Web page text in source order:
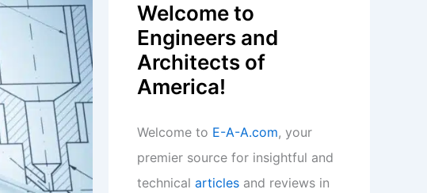
Welcome to
Engineers and
Architects of
America!
Welcome to E-A-A.com, your
premier source for insightful and
technical articles and reviews in